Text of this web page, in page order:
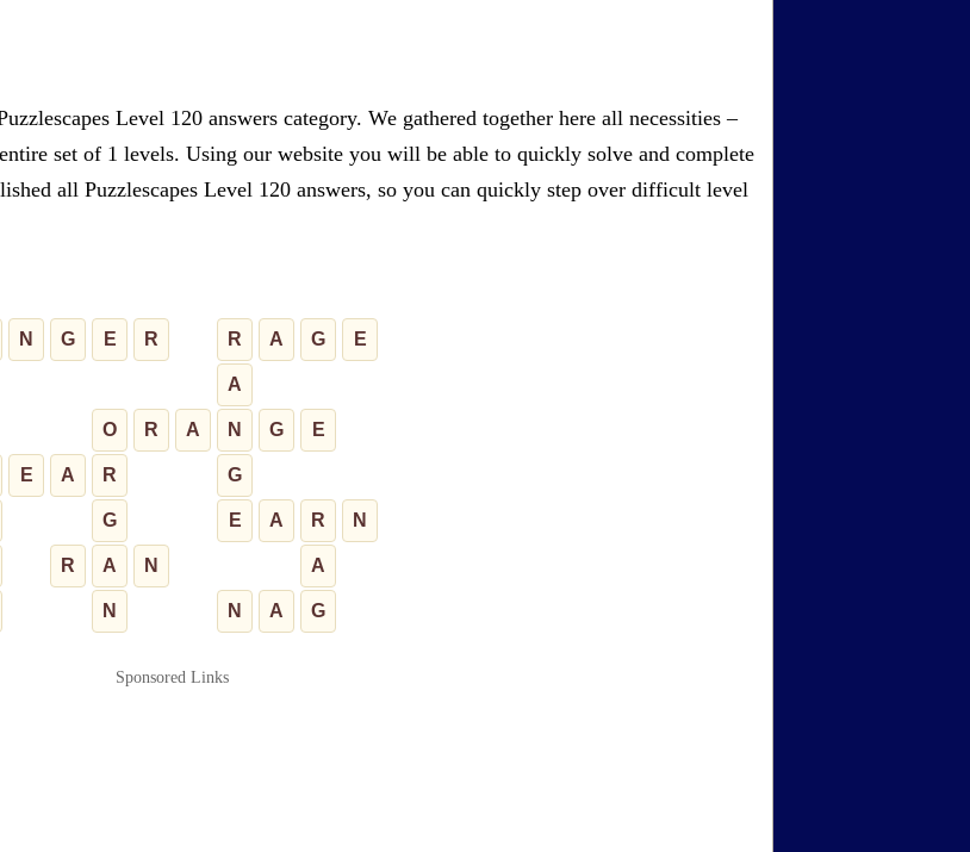
Level 120 answers category. We gathered together here all necessities –
set of 1 levels. Using our website you will be able to quickly solve and complete
all Puzzlescapes Level 120 answers, so you can quickly step over difficult level
N G E R R A G E
A
O R A N G E
E A R G
G E A R N
R A N A
N N A G
Sponsored Links